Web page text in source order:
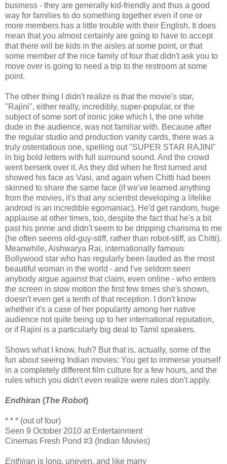
business - they are generally kid-friendly and thus a good
way for families to do something together even if one or
more members has a little trouble with their English. It does
mean that you almost certainly are going to have to accept
that there will be kids in the aisles at some point, or that
some member of the nice family of four that didn't ask you to
move over is going to need a trip to the restroom at some
point.
The other thing I didn't realize is that the movie's star,
"Rajini", either really, incredibly, super-popular, or the
subject of some sort of ironic joke which I, the one white
dude in the audience, was not familiar with. Because after
the regular studio and production vanity cards, there was a
truly ostentatious one, spelling out "SUPER STAR RAJINI"
in big bold letters with full surround sound. And the crowd
went berserk over it. As they did when he first turned and
showed his face as Vasi, and again when Chitti had been
skinned to share the same face (if we've learned anything
from the movies, it's that any scientist developing a lifelike
android is an incredible egomaniac). He'd get random, huge
applause at other times, too, despite the fact that he's a bit
past his prime and didn't seem to be dripping charisma to me
(he often seems old-guy-stiff, rather than robot-stiff, as Chitti).
Meanwhile, Aishwarya Rai, internationally famous
Bollywood star who has regularly been lauded as the most
beautiful woman in the world - and I've seldom seen
anybody argue against that claim, even online - who enters
the screen in slow motion the first few times she's shown,
doesn't even get a tenth of that reception. I don't know
whether it's a case of her popularity among her native
audience not quite being up to her international reputation,
or if Rajini is a particularly big deal to Tamil speakers.
Shows what I know, huh? But that is, actually, some of the
fun about seeing Indian movies: You get to immerse yourself
in a completely different film culture for a few hours, and the
rules which you didn't even realize were rules don't apply.
Endhiran (The Robot)
* * * (out of four)
Seen 9 October 2010 at Entertainment
Cinemas Fresh Pond #3 (Indian Movies)
Enthiran is long, uneven, and like many